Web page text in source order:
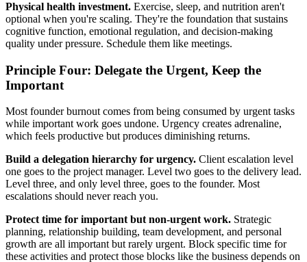
Physical health investment. Exercise, sleep, and nutrition aren't
optional when you're scaling. They're the foundation that sustains
cognitive function, emotional regulation, and decision-making
quality under pressure. Schedule them like meetings.
Principle Four: Delegate the Urgent, Keep the
Important
Most founder burnout comes from being consumed by urgent tasks
while important work goes undone. Urgency creates adrenaline,
which feels productive but produces diminishing returns.
Build a delegation hierarchy for urgency. Client escalation level
one goes to the project manager. Level two goes to the delivery lead.
Level three, and only level three, goes to the founder. Most
escalations should never reach you.
Protect time for important but non-urgent work. Strategic
planning, relationship building, team development, and personal
growth are all important but rarely urgent. Block specific time for
these activities and protect those blocks like the business depends on